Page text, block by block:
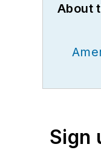
About
Sign